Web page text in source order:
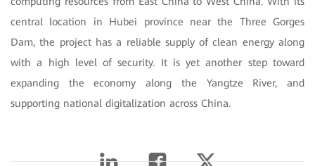
central location in Hubei province near the Three Gorges
Dam, the project has a reliable supply of clean energy along
with a high level of security. It is yet another step toward
expanding the economy along the Yangtze River, and
supporting national digitalization across China.